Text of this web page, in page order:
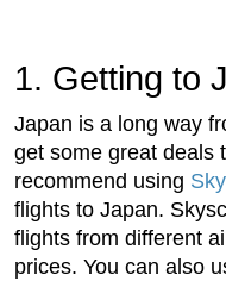
1. Getting to
Japan is a long way
get some great deals
recommend using
flights to Japan.
flights from different
prices. You can also